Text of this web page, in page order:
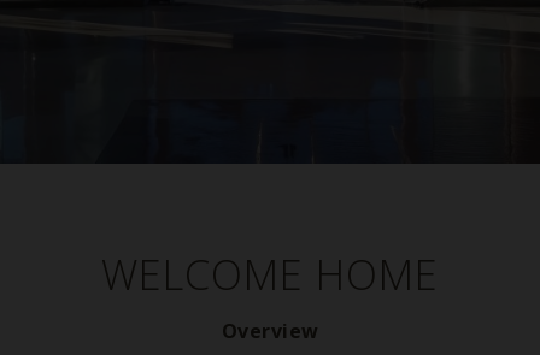
WELCOME HOME
Overview